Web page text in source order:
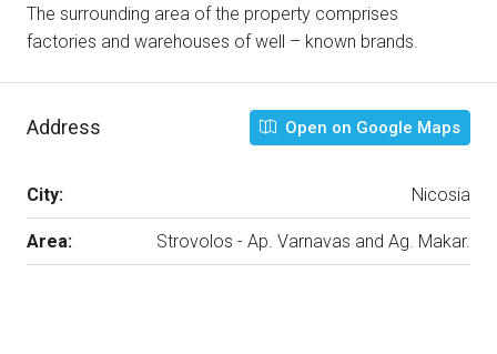
The surrounding area of the property comprises
factories and warehouses of well – known brands.
Address Open on Google Maps
City: Nicosia
Area: Strovolos - Ap. Varnavas and Ag. Makar.